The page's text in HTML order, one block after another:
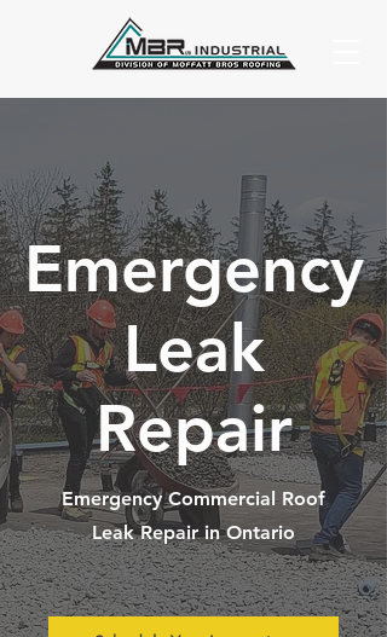
Emergency
Leak
Repair
Emergency Commercial Roof
Leak Repair in Ontario